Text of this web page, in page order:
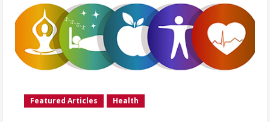
Featured Articles Health